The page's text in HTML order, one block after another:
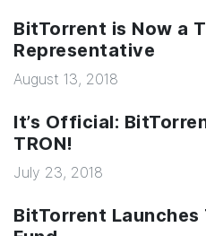
BitTorrent is Now a
Representative
August 13, 2018
It’s Official:
TRON!
July 23, 2018
BitTorrent